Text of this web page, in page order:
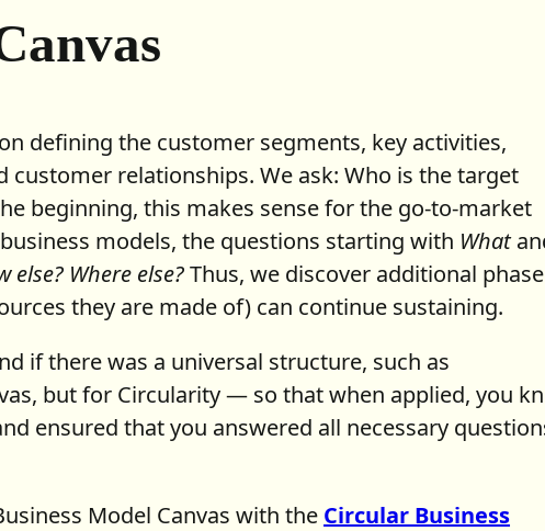
defining the customer segments, key activities,
relationships. We ask: Who is the target
beginning, this makes sense for the go-to-market
models, the questions starting with What
else? Where else?Thus, we discover additional
they are made of) can continue sustaining.
if there was a universal structure, such as
but for Circularity — so that when applied, you
ensured that you answered all necessary
Model Canvas with the Circular Business